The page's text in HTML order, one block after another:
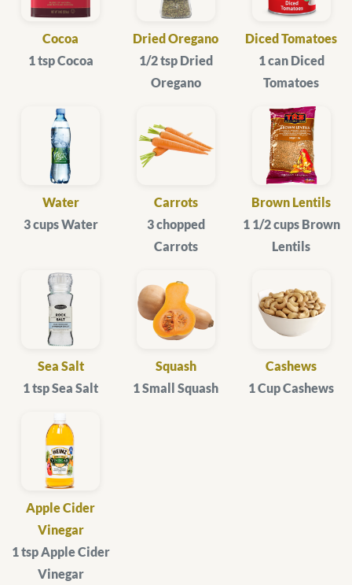
Cocoa
1 tsp Cocoa
Dried Oregano
1/2 tsp Dried
Oregano
Diced Tomatoes
1 can Diced
Tomatoes
Water
3 cups Water
Carrots
3 chopped
Carrots
Brown Lentils
1 1/2 cups Brown
Lentils
Sea Salt
1 tsp Sea Salt
Squash
1 Small Squash
Cashews
1 Cup Cashews
Apple Cider
Vinegar
1 tsp Apple Cider
Vinegar